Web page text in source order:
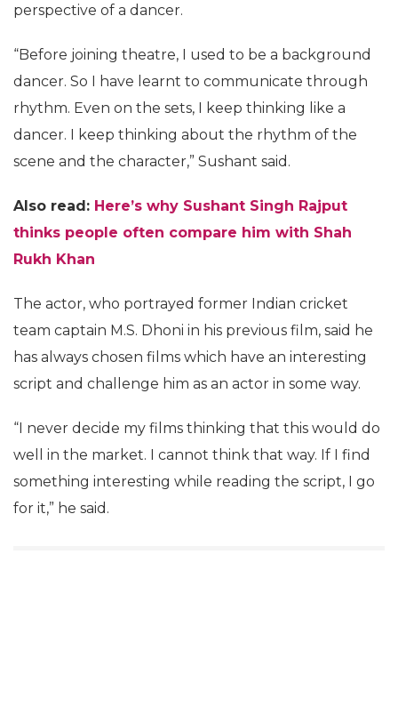
perspective of a dancer.
“Before joining theatre, I used to be a background
dancer. So I have learnt to communicate through
rhythm. Even on the sets, I keep thinking like a
dancer. I keep thinking about the rhythm of the
scene and the character,” Sushant said.
Also read: Here’s why Sushant Singh Rajput
thinks people often compare him with Shah
Rukh Khan
The actor, who portrayed former Indian cricket
team captain M.S. Dhoni in his previous film, said he
has always chosen films which have an interesting
script and challenge him as an actor in some way.
“I never decide my films thinking that this would do
well in the market. I cannot think that way. If I find
something interesting while reading the script, I go
for it,” he said.